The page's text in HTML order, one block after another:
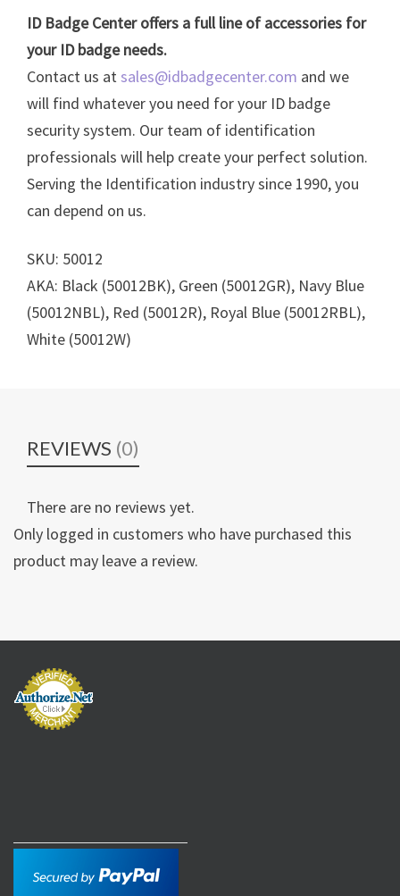
ID Badge Center offers a full line of accessories for
your ID badge needs.
Contact us atsales@idbadgecenter.com and we
will find whatever you need for your ID badge
security system. Our team of identification
professionals will help create your perfect solution.
Serving the Identification industry since 1990, you
can depend on us.
SKU: 50012
AKA: Black (50012BK), Green (50012GR), Navy Blue
(50012NBL), Red (50012R), Royal Blue (50012RBL),
White (50012W)
REVIEWS (0)
There are no reviews yet.
Only logged in customers who have purchased this
product may leave a review.